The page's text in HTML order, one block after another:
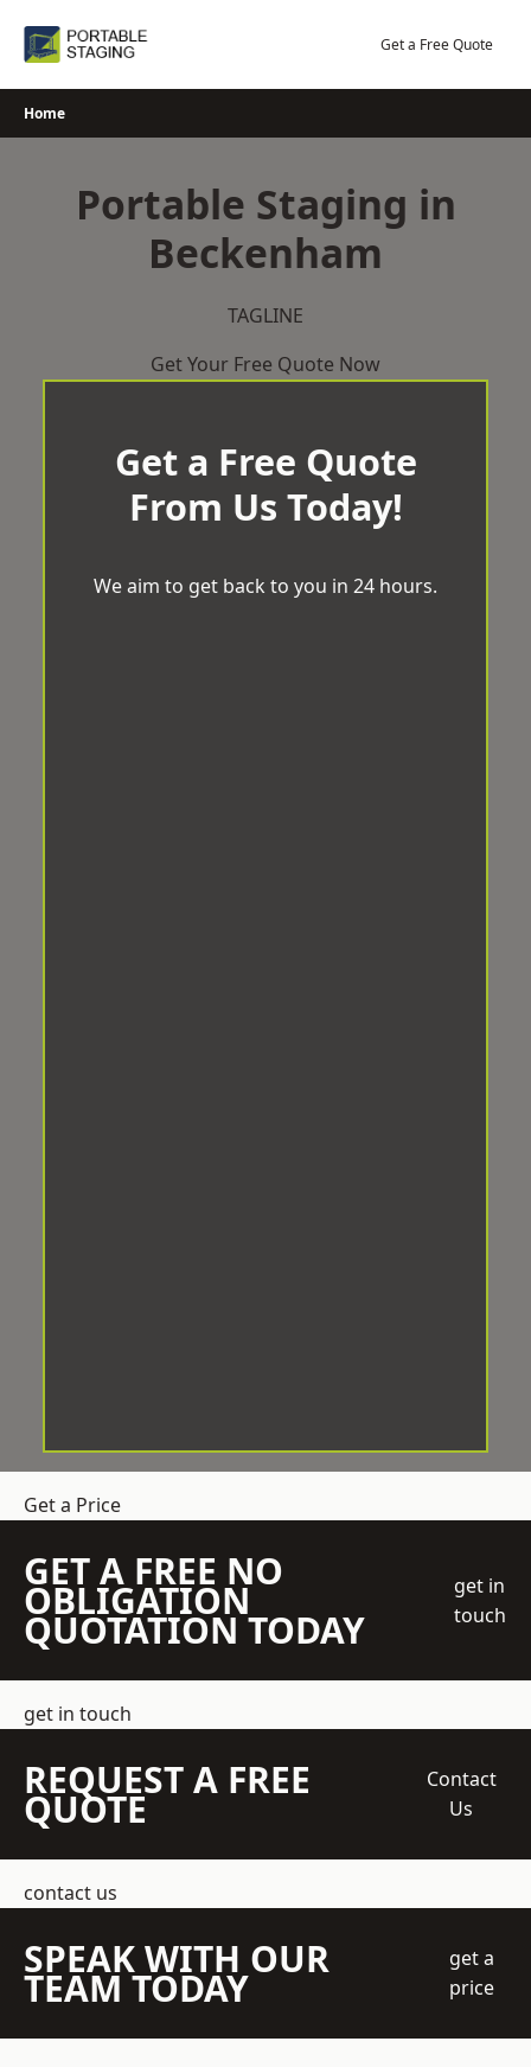
Get a Free Quote
Home
Portable Staging in
Beckenham
TAGLINE
Get Your Free Quote Now
Get a Free Quote
From Us Today!
We aim to get back to you in 24 hours.
Get a Price
GET A FREE NO
OBLIGATION
QUOTATION TODAY
get in
touch
get in touch
REQUEST A FREE
QUOTE
Contact
Us
contact us
SPEAK WITH OUR
TEAM TODAY
get a
price